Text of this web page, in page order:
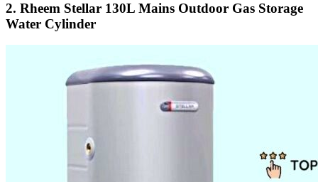
2. Rheem Stellar 130L Mains Outdoor Gas Storage
Water Cylinder